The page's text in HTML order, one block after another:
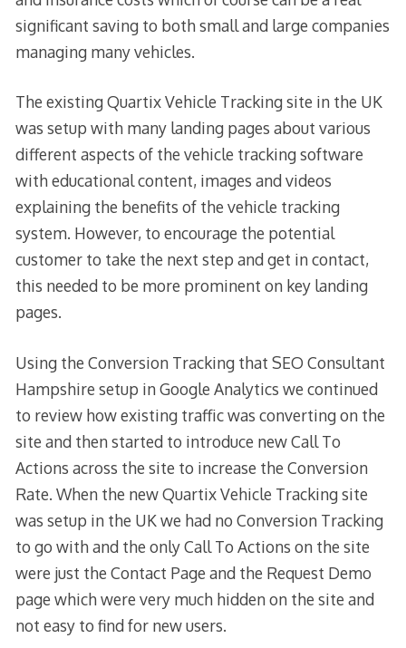
significant saving to both small and large companies
managing many vehicles.
The existing Quartix Vehicle Tracking site in the UK
was setup with many landing pages about various
different aspects of the vehicle tracking software
with educational content, images and videos
explaining the benefits of the vehicle tracking
system. However, to encourage the potential
customer to take the next step and get in contact,
this needed to be more prominent on key landing
pages.
Using the Conversion Tracking that SEO Consultant
Hampshire setup in Google Analytics we continued
to review how existing traffic was converting on the
site and then started to introduce new Call To
Actions across the site to increase the Conversion
Rate. When the new Quartix Vehicle Tracking site
was setup in the UK we had no Conversion Tracking
to go with and the only Call To Actions on the site
were just the Contact Page and the Request Demo
page which were very much hidden on the site and
not easy to find for new users.